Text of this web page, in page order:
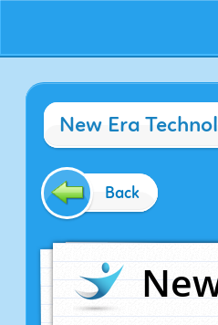
New Era
Back